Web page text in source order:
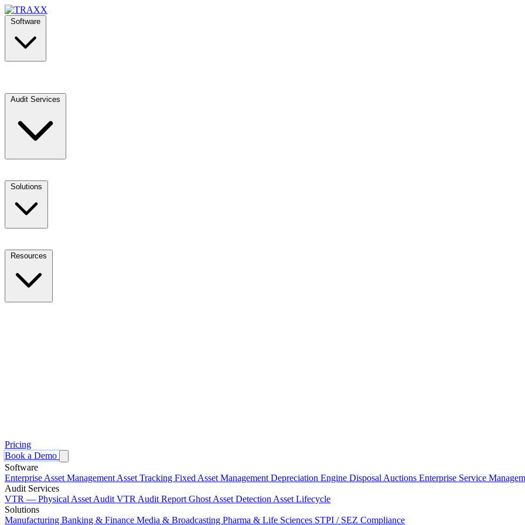
Pricing
Book a Demo
Software
Enterprise Asset Management Asset Tracking Fixed Asset Management Depreciation Engine Disposal Auctions Enterprise Service
Audit Services
VTR — Physical Asset Audit VTR Audit Report Ghost Asset Detection Asset Lifecycle
Solutions
Manufacturing Banking & Finance Media & Broadcasting Pharma & Life Sciences STPI / SEZ Compliance